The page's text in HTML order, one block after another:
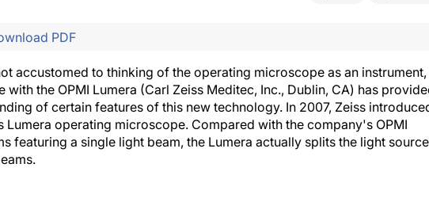
PDF
accustomed to thinking of the operating microscope as an instrument,
the OPMI Lumera (Carl Zeiss Meditec, Inc., Dublin, CA) has
of certain features of this new technology. In 2007, Zeiss
Lumera operating microscope. Compared with the company's OPMI
featuring a single light beam, the Lumera actually splits the light source